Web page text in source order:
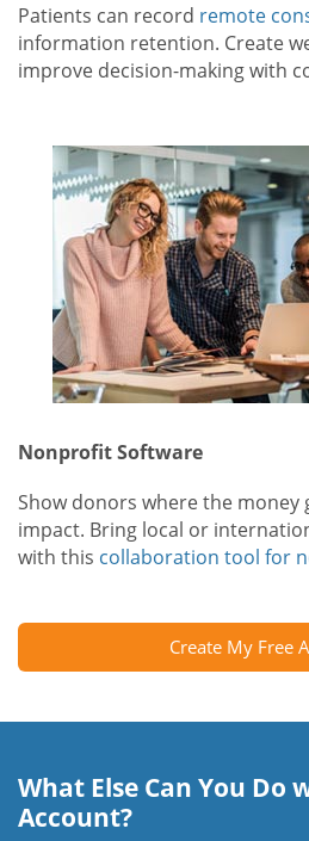
Patients can record remote
information retention. Create
improve decision-making with
Nonprofit Software
Show donors where the money
impact. Bring local or
with this collaboration tool for
Create My Free
What Else Can You Do
Account?